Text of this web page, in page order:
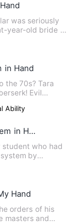
was seriously
year-old bride to
in Hand
the 70s? Tara
Evil
Ability
Invincible With System in Hand
who had
by
Hand
orders of his
masters and